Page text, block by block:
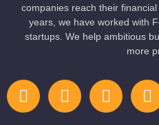
companies reach their
years, we have worked with
startups. We help ambitious
more